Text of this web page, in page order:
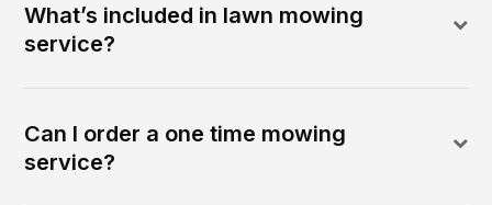
What’s included in lawn mowing
service?
Can I order a one time mowing
service?